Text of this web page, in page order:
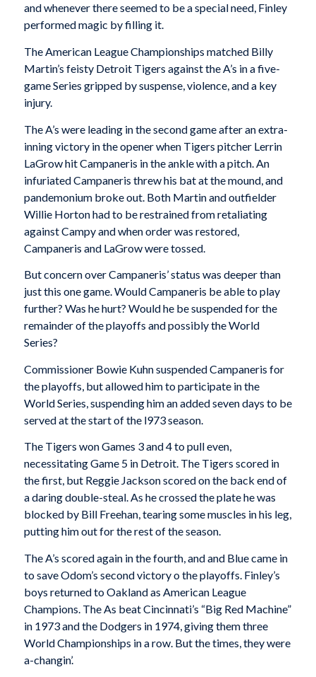
and whenever there seemed to be a special need, Finley
performed magic by filling it.
The American League Championships matched Billy
Martin’s feisty Detroit Tigers against the A’s in a five-
game Series gripped by suspense, violence, and a key
injury.
The A’s were leading in the second game after an extra-
inning victory in the opener when Tigers pitcher Lerrin
LaGrow hit Campaneris in the ankle with a pitch. An
infuriated Campaneris threw his bat at the mound, and
pandemonium broke out. Both Martin and outfielder
Willie Horton had to be restrained from retaliating
against Campy and when order was restored,
Campaneris and LaGrow were tossed.
But concern over Campaneris’ status was deeper than
just this one game. Would Campaneris be able to play
further? Was he hurt? Would he be suspended for the
remainder of the playoffs and possibly the World
Series?
Commissioner Bowie Kuhn suspended Campaneris for
the playoffs, but allowed him to participate in the
World Series, suspending him an added seven days to be
served at the start of the l973 season.
The Tigers won Games 3 and 4 to pull even,
necessitating Game 5 in Detroit. The Tigers scored in
the first, but Reggie Jackson scored on the back end of
a daring double-steal. As he crossed the plate he was
blocked by Bill Freehan, tearing some muscles in his leg,
putting him out for the rest of the season.
The A’s scored again in the fourth, and and Blue came in
to save Odom’s second victory o the playoffs. Finley’s
boys returned to Oakland as American League
Champions. The As beat Cincinnati’s “Big Red Machine”
in 1973 and the Dodgers in 1974, giving them three
World Championships in a row. But the times, they were
a-changin’.